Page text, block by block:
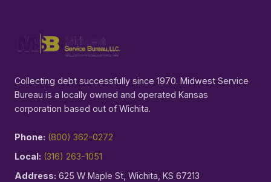
Collecting debt successfully since 1970. Midwest Service
Bureau is a locally owned and operated Kansas
corporation based out of Wichita.
Phone: (800) 362-0272
Local: (316) 263-1051
Address: 625 W Maple St, Wichita, KS 67213